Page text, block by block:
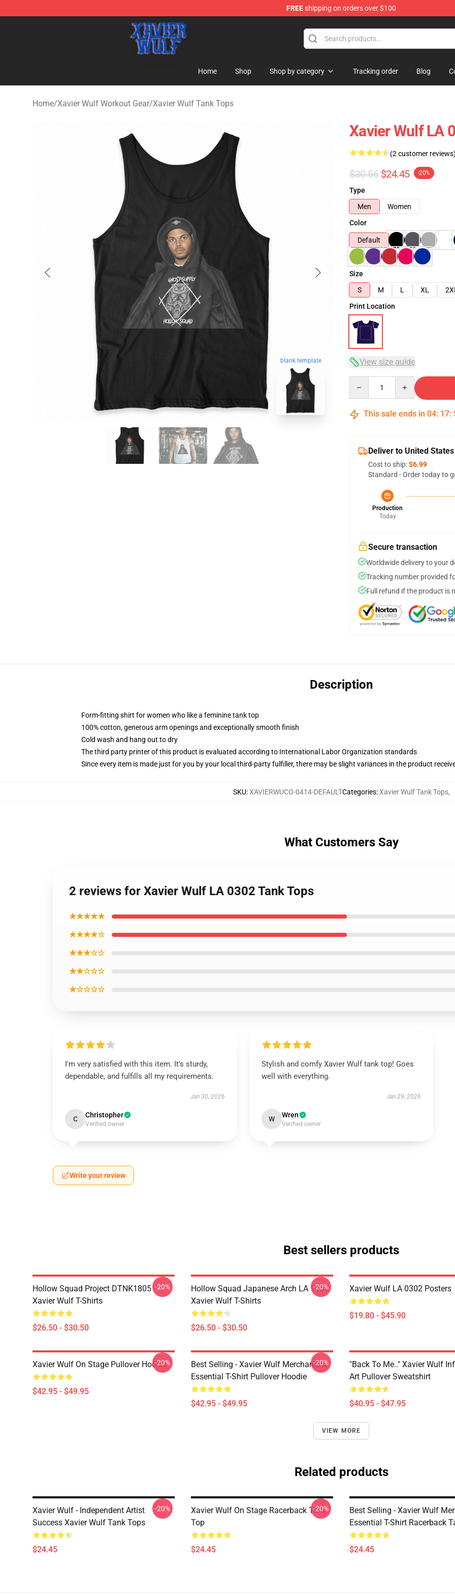
FREEshipping on orders over $100
Xavier Wulf Shop - Official Xavier Wulf Merchandise Store
Home Shop Shop by category Tracking order Blog
Home/Xavier Wulf Workout Gear/Xavier Wulf Tank Tops
blank template
Xavier Wulf LA
(2 customer
$30.56 $24.45 -20%
Type
Men
Women
Color
Default
Size
S
M L XL
Print Location
View size guide
This sale ends in 04: 17:
Deliver to United States
Cost to ship:$6.99
Standard - Order today to
Production
Today
Secure transaction
Worldwide delivery to your
Tracking number provided
Full refund if the product is
Description
Form-fitting shirt for women who like a feminine tank top
100% cotton, generous arm openings and exceptionally smooth finish
Cold wash and hang out to dry
The third party printer of this product is evaluated according to International Labor Organization standards
Since every item is made just for you by your local third-party fulfiller, there may be slight variances in the product
SKU:XAVIERWUCO-0414-DEFAULTCategories:Xavier Wulf Tank Tops,
What Customers Say
2 reviews for Xavier Wulf LA 0302 Tank Tops
★★★★★
★★★★☆
★★★☆☆
★★☆☆☆
★☆☆☆☆
I'm very satisfied with this item. It's sturdy,
dependable, and fulfills all my requirements.
Jan 30, 2026
C Christopher
Verified owner
Stylish and comfy Xavier Wulf tank top! Goes
well with everything.
Jan 29, 2026
W Wren
Verified owner
Write your review
Best sellers products
Hollow Squad Project DTNK1805
Xavier Wulf T-Shirts
$26.50 - $30.50
-20%
Hollow Squad Japanese Arch LA 1405
Xavier Wulf T-Shirts
$26.50 - $30.50
-20% Xavier Wulf LA 0302 Posters
$19.80 - $45.90
Xavier Wulf On Stage Pullover Hoodie
$42.95 - $49.95
-20%
Best Selling - Xavier Wulf Merchandise
Essential T-Shirt Pullover Hoodie
$42.95 - $49.95
-20%
"Back To Me.." Xavier Wulf
Art Pullover Sweatshirt
$40.95 - $47.95
VIEW MORE
Related products
Xavier Wulf - Independent Artist
Success Xavier Wulf Tank Tops
$24.45
-20%
Xavier Wulf On Stage Racerback Tank
Top
$24.45
-20%
Best Selling - Xavier Wulf
Essential T-Shirt Racerback
$24.45